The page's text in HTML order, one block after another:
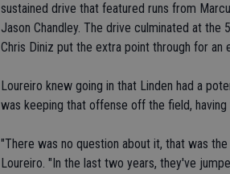
sustained drive that featured runs from
Jason Chandley. The drive culminated at
Chris Diniz put the extra point through for an
Loureiro knew going in that Linden had a
was keeping that offense off the field,
"There was no question about it, that was
Loureiro. "In the last two years, they've